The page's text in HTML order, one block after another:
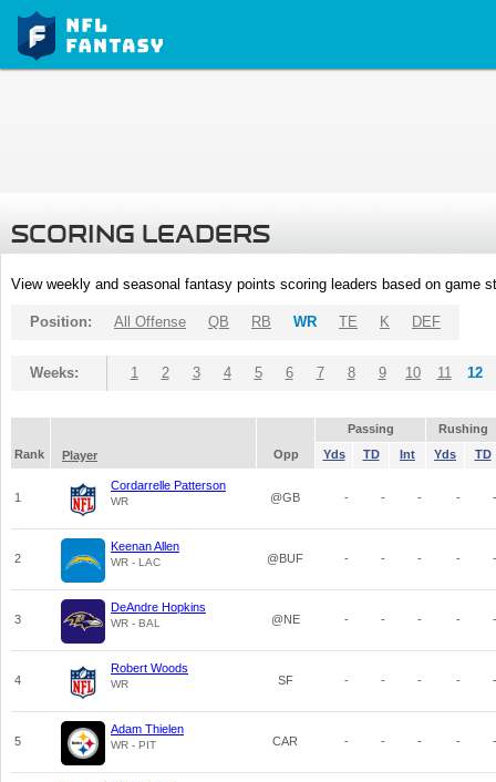
SCORING LEADERS
View weekly and seasonal fantasy points scoring leaders based on game
Position: All Offense QB RB WR TE K DEF
Weeks: 1 2 3 4 5 6 7 8 9 10 11 12
Passing
Rushing
Rank
Player Opp Yds TD Int Yds TD
1
Cordarrelle Patterson
WR @GB - - - - -
2
Keenan Allen
WR - LAC @BUF - - - - -
3
DeAndre Hopkins
WR - BAL @NE - - - - -
4
Robert Woods
WR SF - - - - -
5
Adam Thielen
WR - PIT CAR - - - - -